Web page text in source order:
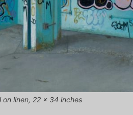
on linen, 22 x 34 inches